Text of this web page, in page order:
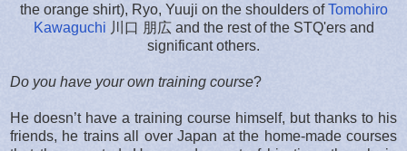
the orange shirt), Ryo, Yuuji on the shoulders ofTomohiro
Kawaguchi 川口 朋広 and the rest of the STQ'ers and
significant others.
Do you have your own training course?
He doesn’t have a training course himself, but thanks to his
friends, he trains all over Japan at the home-made courses